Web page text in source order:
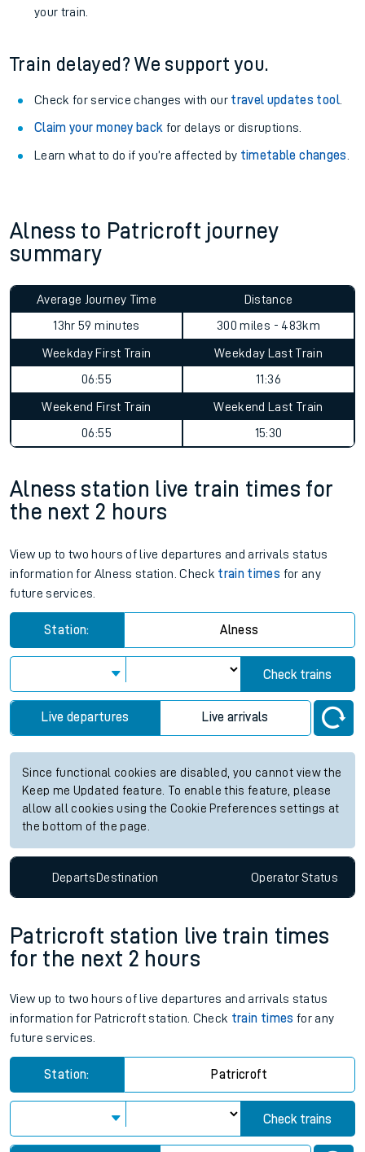
your train.
Train delayed? We support you.
Check for service changes with our travel updates tool.
Claim your money back for delays or disruptions.
Learn what to do if you’re affected by timetable changes
Alness to Patricroft journey
summary
Average Journey Time
13hr 59 minutes
Distance
300 miles - 483km
Weekday First Train
06:55
Weekday Last Train
11:36
Weekend First Train
06:55
Weekend Last Train
15:30
Alness station live train times for
the next 2 hours
View up to two hours of live departures and arrivals status
information for Alness station. Check train times for any
future services.
Station: Alness
Check trains
Live departures Live arrivals
Since functional cookies are disabled, you cannot view the
Keep me Updated feature. To enable this feature, please
allow all cookies using the Cookie Preferences settings at
the bottom of the page.
DepartsDestination OperatorStatus
Patricroft station live train times
for the next 2 hours
View up to two hours of live departures and arrivals status
information for Patricroft station. Check train times for any
future services.
Station: Patricroft
Check trains